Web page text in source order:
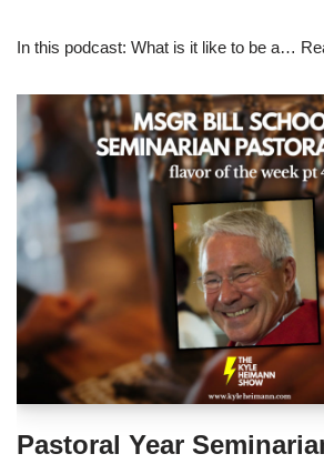
In this podcast: What is it like to be a…
Pastoral Year